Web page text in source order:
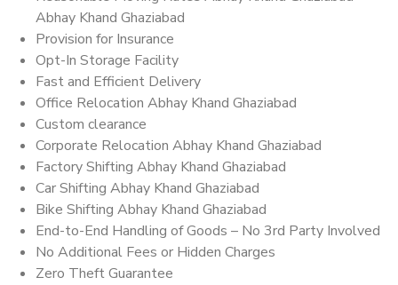
Abhay Khand Ghaziabad
Provision for Insurance
Opt-In Storage Facility
Fast and Efficient Delivery
Office Relocation Abhay Khand Ghaziabad
Custom clearance
Corporate Relocation Abhay Khand Ghaziabad
Factory Shifting Abhay Khand Ghaziabad
Car Shifting Abhay Khand Ghaziabad
Bike Shifting Abhay Khand Ghaziabad
End-to-End Handling of Goods – No 3rd Party Involved
No Additional Fees or Hidden Charges
Zero Theft Guarantee